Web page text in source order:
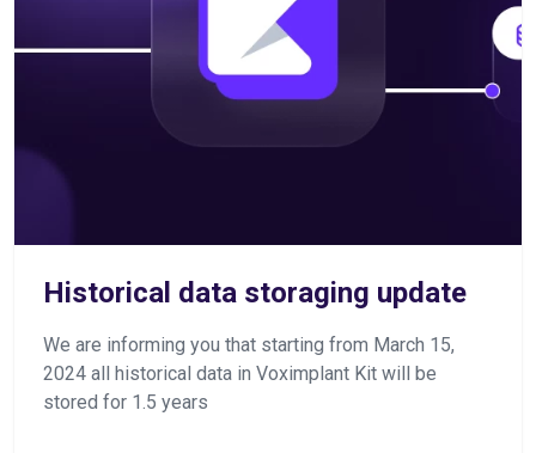
Historical data storaging update
We are informing you that starting from March 15,
2024 all historical data in Voximplant Kit will be
stored for 1.5 years